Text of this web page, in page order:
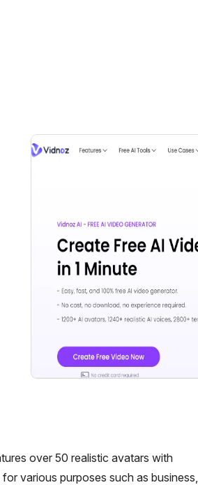
over 50 realistic avatars with
various purposes such as business,